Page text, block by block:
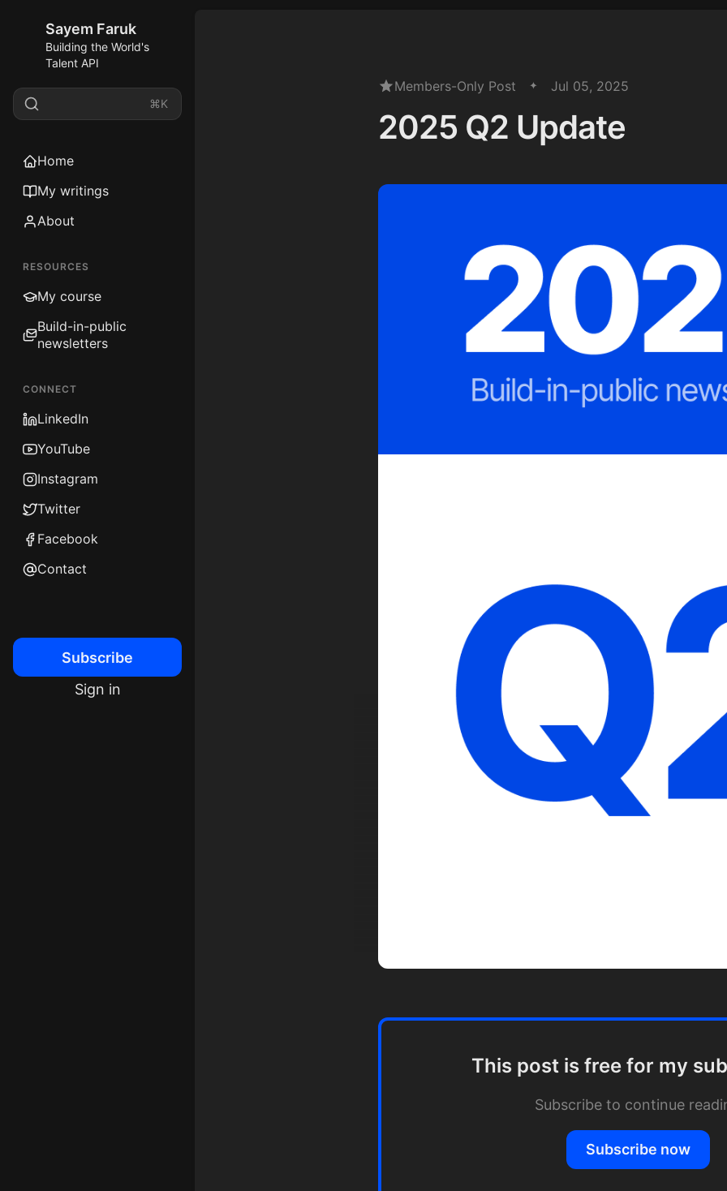
Sayem Faruk
Building the World's
Talent API
⌘K
Home
My writings
About
RESOURCES
My course
Build-in-public
newsletters
CONNECT
LinkedIn
YouTube
Instagram
Twitter
Facebook
Contact
Subscribe
Sign in
Members-Only Post Jul 05, 2025
2025 Q2 Update
This post is free for my
Subscribe to continue
Subscribe now